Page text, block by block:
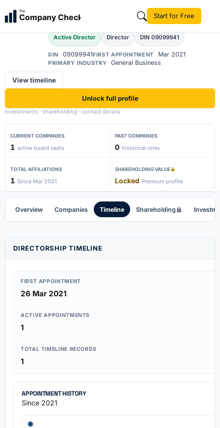
The
Company Check Start for Free
AK Ajay Kumar Singh
Active Director Director DIN 09099941
DIN 09099941FIRST APPOINTMENT Mar 2021
PRIMARY INDUSTRY General Business
View timeline
Unlock full profile
Investments · shareholding · contact details
CURRENT COMPANIES
1 active board seats
PAST COMPANIES
0 historical roles
TOTAL AFFILIATIONS
1 Since Mar 2021
SHAREHOLDING VALUE
Locked Premium profile
Overview Companies Timeline Shareholding
DIRECTORSHIP TIMELINE
FIRST APPOINTMENT
26 Mar 2021
ACTIVE APPOINTMENTS
1
TOTAL TIMELINE RECORDS
1
APPOINTMENT HISTORY
Since 2021